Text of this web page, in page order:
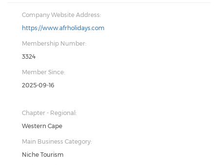
Company Website Address:
https://www.afrholidays.com
Membership Number:
3324
Member Since:
2025-09-16
Chapter - Regional:
Western Cape
Main Business Category:
Niche Tourism